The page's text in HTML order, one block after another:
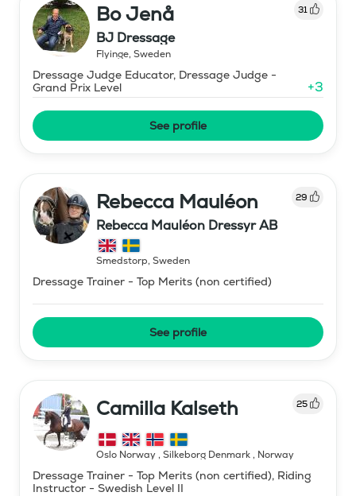
Bo Jenå 31
BJ Dressage
Flyinge, Sweden
Dressage Judge Educator, Dressage Judge -
Grand Prix Level
+3
See profile
Rebecca Mauléon 29
Rebecca Mauléon Dressyr AB
Smedstorp, Sweden
Dressage Trainer - Top Merits (non certified)
See profile
Camilla Kalseth 25
Oslo Norway , Silkeborg Denmark, Norway
Dressage Trainer - Top Merits (non certified), Riding
Instructor - Swedish Level II